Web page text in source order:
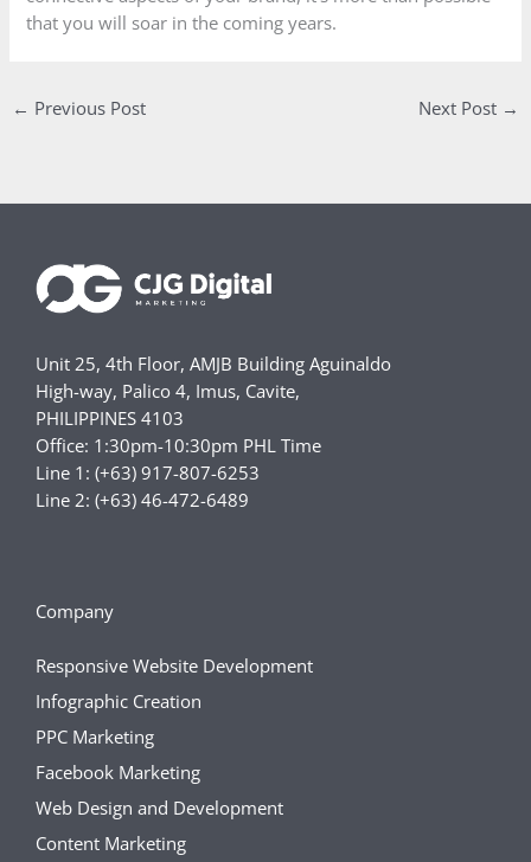
that you will soar in the coming years.
← Previous Post Next Post →
Unit 25, 4th Floor, AMJB Building Aguinaldo
High-way, Palico 4, Imus, Cavite,
PHILIPPINES 4103
Office: 1:30pm-10:30pm PHL Time
Line 1: (+63) 917-807-6253
Line 2: (+63) 46-472-6489
Company
Responsive Website Development
Infographic Creation
PPC Marketing
Facebook Marketing
Web Design and Development
Content Marketing